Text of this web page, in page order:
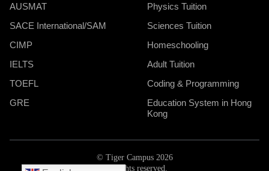
AUSMAT
SACE International/SAM
CIMP
IELTS
TOEFL
GRE
Physics Tuition
Sciences Tuition
Homeschooling
Adult Tuition
Coding & Programming
Education System in Hong
Kong
© Tiger Campus 2026
All rights reserved.